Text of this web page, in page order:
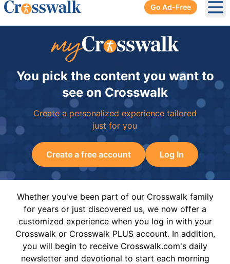
Go Ad-Free
You pick the content you want to
see on Crosswalk
Create a personalized experience tailored
just for you
Create a free account Log In
Whether you've been part of our Crosswalk family
for years or just discovered us, we now offer a
customized experience when you log in with your
Crosswalk or Crosswalk PLUS account. In addition,
you will begin to receive Crosswalk.com's daily
newsletter and devotional to start each morning